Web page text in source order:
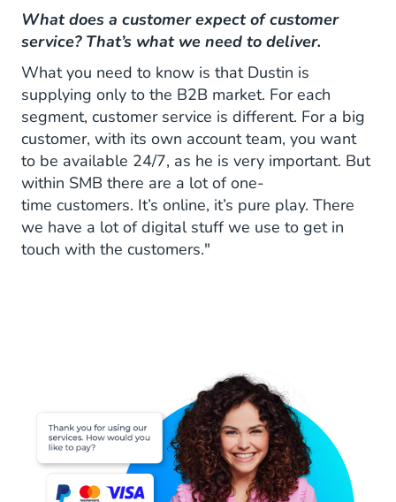
What does a customer expect of customer
service? That’s what we need to deliver.
What you need to know is that Dustin is
supplying only to the B2B market. For each
segment, customer service is different. For a big
customer, with its own account team, you want
to be available 24/7, as he is very important. But
within SMB there are a lot of one-
time customers. It’s online, it’s pure play. There
we have a lot of digital stuff we use to get in
touch with the customers."